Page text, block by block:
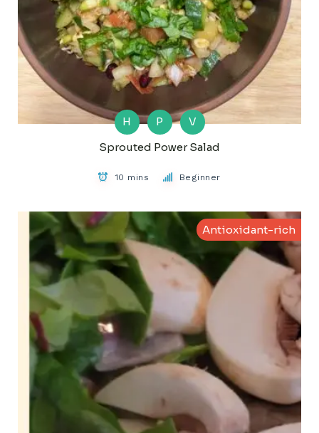
H P
V
Sprouted Power Salad
10 mins Beginner
Antioxidant-rich